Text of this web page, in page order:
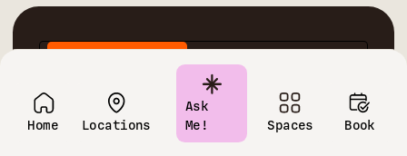
Home Locations
Ask
Me!
Spaces Book
Conference Rooms
Virtual Offices Coworking Spaces
Corporate Training Rooms